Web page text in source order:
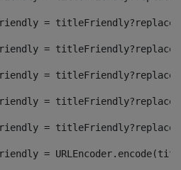
=
=
=
=
=
=